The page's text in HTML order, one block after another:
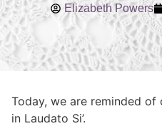
Elizabeth Powers
Today, we are reminded
in Laudato Si’.